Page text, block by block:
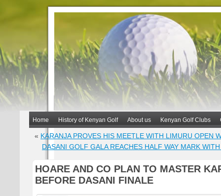
Home History of Kenyan Golf About us Kenyan Golf Clubs
« KARANJA PROVES HIS MEETLE WITH LIMURU OPEN
DASANI GOLF GALA REACHES HALF WAY MARK
HOARE AND CO PLAN TO MASTER
BEFORE DASANI FINALE